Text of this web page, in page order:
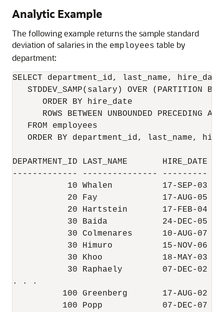
Analytic Example
The following example returns the sample standard
deviation of salaries in the employees table by
department:
SELECT department_id, last_name,
STDDEV_SAMP(salary) OVER (PARTITION
      ORDER BY hire_date
ROWS BETWEEN UNBOUNDED PRECEDING
   FROM employees
ORDER BY department_id, last_name,
DEPARTMENT_ID LAST_NAME       HIRE_DATE
------------- --------------- ---------
10 Whalen          17-SEP-03
20 Fay             17-AUG-05
20 Hartstein       17-FEB-04
30 Baida           24-DEC-05
30 Colmenares      10-AUG-07
30 Himuro          15-NOV-06
30 Khoo            18-MAY-03
30 Raphaely        07-DEC-02
. . .
100 Greenberg       17-AUG-02
100 Popp            07-DEC-07